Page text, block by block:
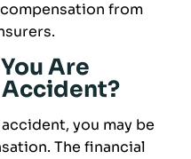
from
Are
Accident?
you may be
The financial